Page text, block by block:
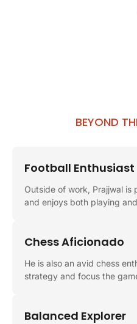
BEYOND
Football Enthusiast
Outside of work, Prajjwal is
and enjoys both playing
Chess Aficionado
He is also an avid chess
strategy and focus the
Balanced Explorer